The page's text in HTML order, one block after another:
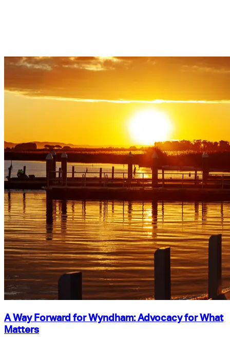
A Way Forward for Wyndham: Advocacy for What
Matters